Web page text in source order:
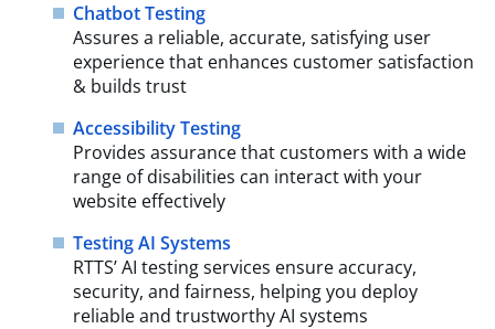
Chatbot Testing
Assures a reliable, accurate, satisfying user
experience that enhances customer satisfaction
& builds trust
Accessibility Testing
Provides assurance that customers with a wide
range of disabilities can interact with your
website effectively
Testing AI Systems
RTTS’ AI testing services ensure accuracy,
security, and fairness, helping you deploy
reliable and trustworthy AI systems